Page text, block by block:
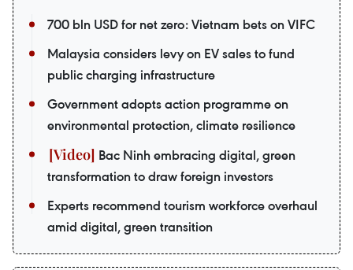
700 bln USD for net zero: Vietnam bets on VIFC
Malaysia considers levy on EV sales to fund
public charging infrastructure
Government adopts action programme on
environmental protection, climate resilience
Bac Ninh embracing digital, green
transformation to draw foreign investors
Experts recommend tourism workforce overhaul
amid digital, green transition